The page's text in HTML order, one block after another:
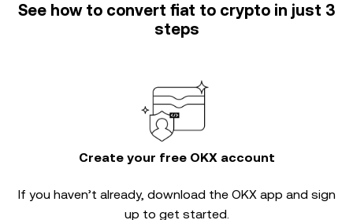
See how to convert fiat to crypto in just 3
steps
Create your free OKX account
If you haven’t already, download the OKX app and sign
up to get started.